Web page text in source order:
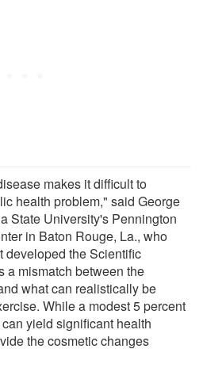
makes it difficult to
health problem," said George
State University's Pennington
in Baton Rouge, La., who
developed the Scientific
a mismatch between the
what can realistically be
While a modest 5 percent
yield significant health
the cosmetic changes